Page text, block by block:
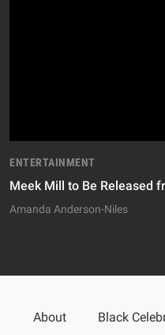
ENTERTAINMENT
Meek Mill to Be Released
Amanda Anderson-Niles
About Black